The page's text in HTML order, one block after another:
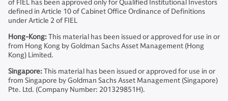
of FIEL has been approved only for Qualified Institutional Investors
defined in Article 10 of Cabinet Office Ordinance of Definitions
under Article 2 of FIEL
Hong-Kong:This material has been issued or approved for use in or
from Hong Kong by Goldman Sachs Asset Management (Hong
Kong) Limited.
Singapore:This material has been issued or approved for use in or
from Singapore by Goldman Sachs Asset Management (Singapore)
Pte. Ltd. (Company Number: 201329851H).